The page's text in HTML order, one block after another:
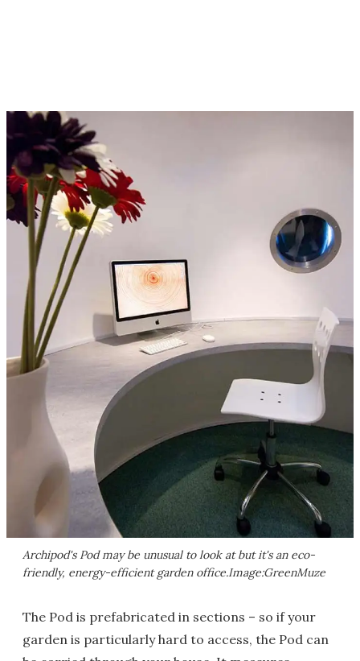
Archipod's Pod may be unusual to look at but it's an eco-
friendly, energy-efficient garden office.Image:GreenMuze
The Pod is prefabricated in sections – so if your
garden is particularly hard to access, the Pod can